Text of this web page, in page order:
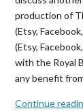
production of
(Etsy,
(Etsy,
with the Royal
any benefit
Continue